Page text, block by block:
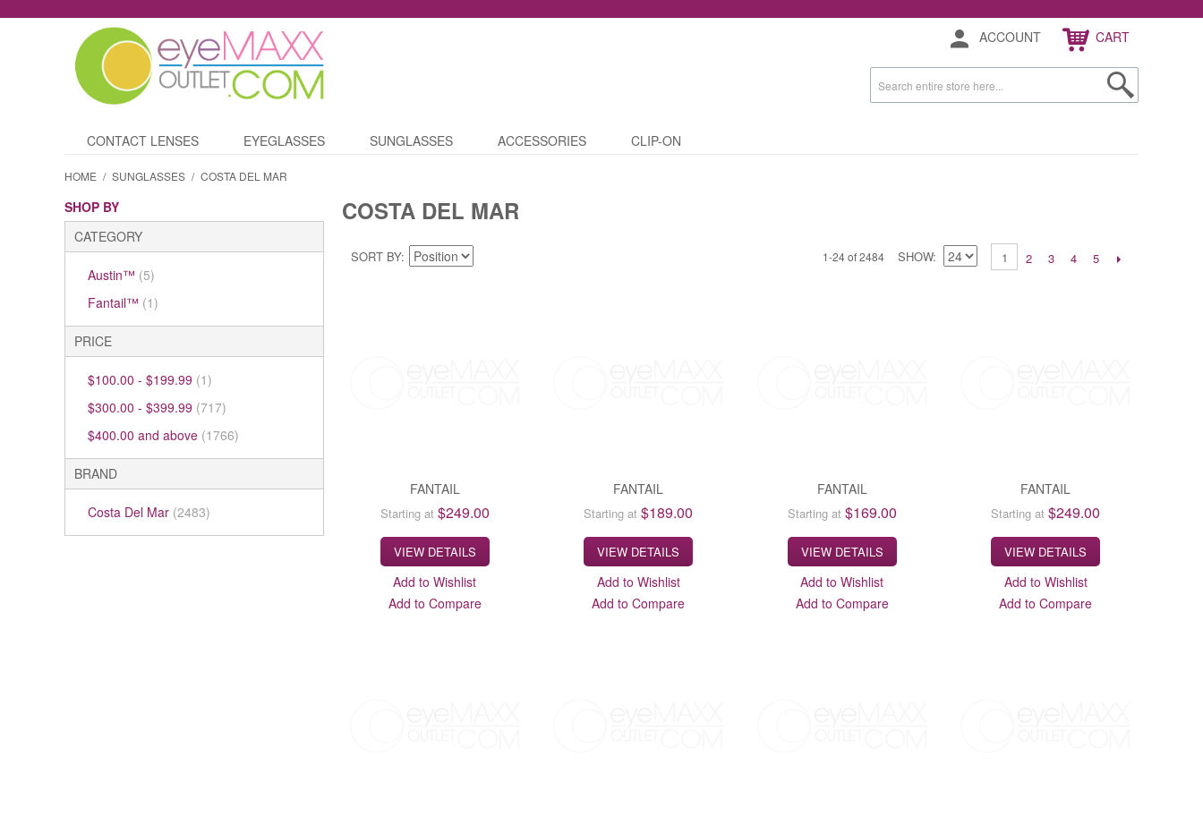
ACCOUNT CART
CONTACT LENSES EYEGLASSES SUNGLASSES ACCESSORIES CLIP-ON
HOME / SUNGLASSES / COSTA DEL MAR
SHOP BY
CATEGORY
Austin™ (5)
Fantail™ (1)
PRICE
$100.00 - $199.99 (1)
$300.00 - $399.99 (717)
$400.00 and above (1766)
BRAND
Costa Del Mar (2483)
COSTA DEL MAR
SORT BY 1-24 of 2484 SHOW 1 2 3 4 5
FANTAIL
Starting at $249.00
VIEW DETAILS
Add to Wishlist
Add to Compare
FANTAIL
Starting at $189.00
VIEW DETAILS
Add to Wishlist
Add to Compare
FANTAIL
Starting at $169.00
VIEW DETAILS
Add to Wishlist
Add to Compare
FANTAIL
Starting at $249.00
VIEW DETAILS
Add to Wishlist
Add to Compare